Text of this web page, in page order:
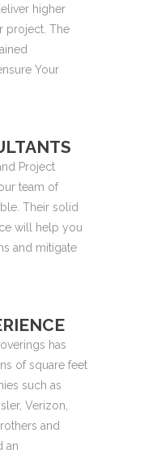
higher
project. The
Your
Project
team of
Their solid
will help you
and mitigate
has
of square feet
such as
Verizon,
and
an